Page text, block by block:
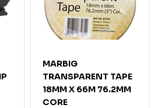
MARBIG
TRANSPARENT TAPE
18MM X 66M 76.2MM
CORE